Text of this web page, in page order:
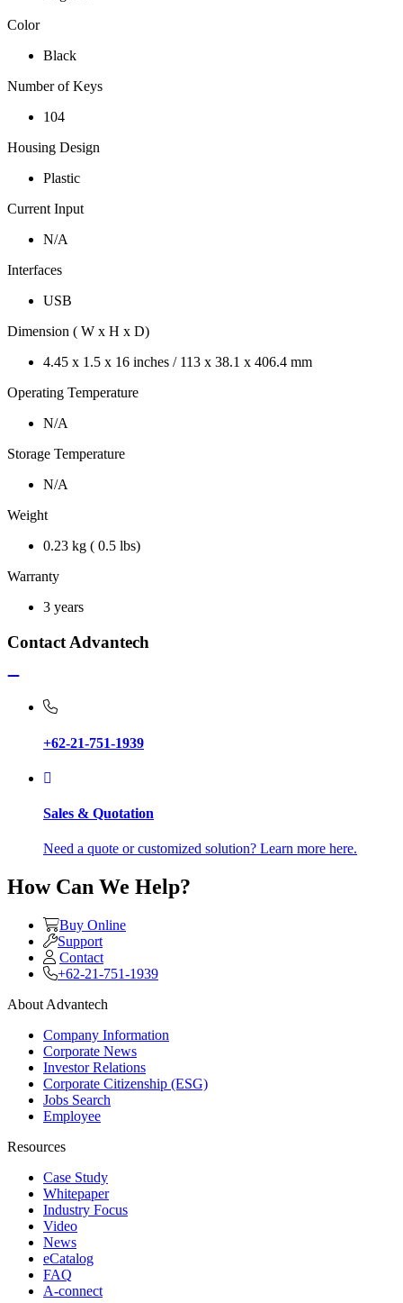
Color
Black
Number of Keys
104
Housing Design
Plastic
Current Input
N/A
Interfaces
USB
Dimension ( W x H x D)
4.45 x 1.5 x 16 inches / 113 x 38.1 x 406.4 mm
Operating Temperature
N/A
Storage Temperature
N/A
Weight
0.23 kg ( 0.5 lbs)
Warranty
3 years
Contact Advantech
+62-21-751-1939
Sales & Quotation
Need a quote or customized solution? Learn more here.
How Can We Help?
Buy Online
Support
Contact
+62-21-751-1939
About Advantech
Company Information
Corporate News
Investor Relations
Corporate Citizenship (ESG)
Jobs Search
Employee
Resources
Case Study
Whitepaper
Industry Focus
Video
News
eCatalog
FAQ
A-connect